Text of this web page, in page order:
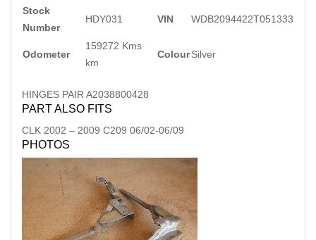
Stock
Number
HDY031 VIN WDB2094422T051333
Odometer
159272 Kms
km
ColourSilver
HINGES PAIR A2038800428
PART ALSO FITS
CLK 2002 – 2009 C209 06/02-06/09
PHOTOS